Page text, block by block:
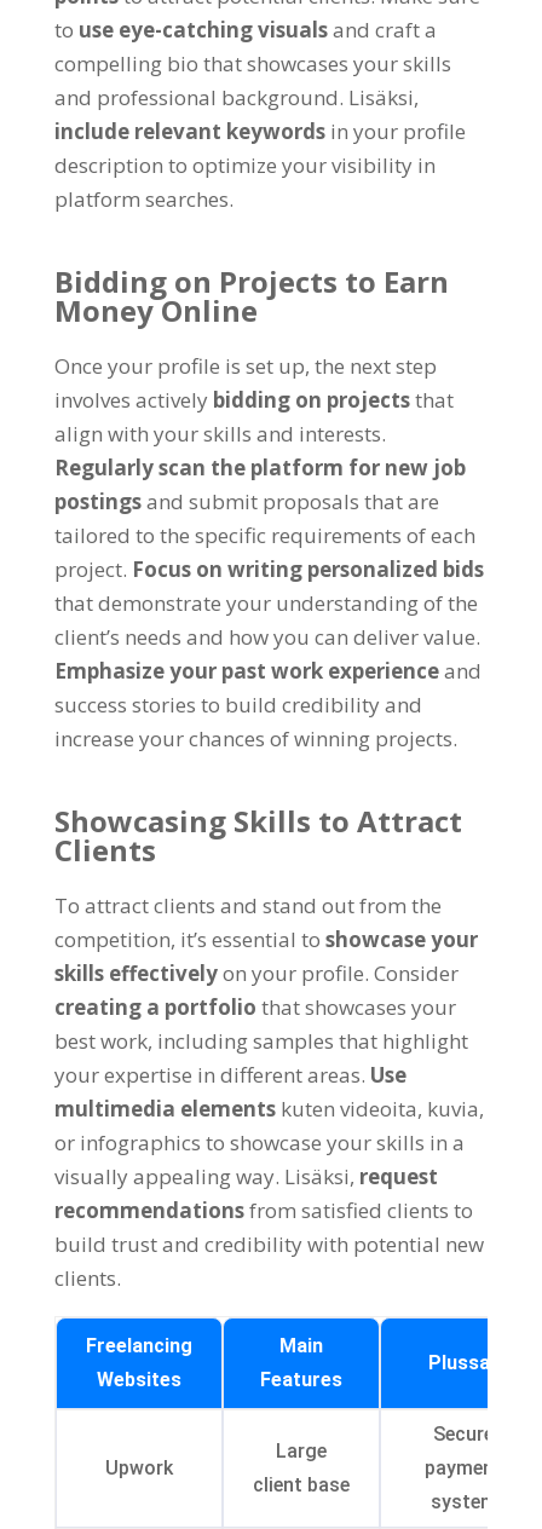
to use eye-catching visualsand craft a
compelling bio that showcases your skills
and professional background. Lisäksi,
include relevant keywords in your profile
description to optimize your visibility in
platform searches.
Bidding on Projects to Earn
Money Online
Once your profile is set up, the next step
involves actively bidding on projectsthat
align with your skills and interests.
Regularly scan the platform for new job
postingsand submit proposals that are
tailored to the specific requirements of each
project. Focus on writing personalized bids
that demonstrate your understanding of the
client’s needs and how you can deliver value.
Emphasize your past work experienceand
success stories to build credibility and
increase your chances of winning projects.
Showcasing Skills to Attract
Clients
To attract clients and stand out from the
competition, it’s essential to showcase your
skills effectivelyon your profile. Consider
creating a portfolio that showcases your
best work, including samples that highlight
your expertise in different areas. Use
multimedia elements kuten videoita, kuvia,
or infographics to showcase your skills in a
visually appealing way. Lisäksi, request
recommendationsfrom satisfied clients to
build trust and credibility with potential new
clients.
Freelancing
Websites
Main
Features
Plussat
Upwork
Large
client base
Secure
payment
system